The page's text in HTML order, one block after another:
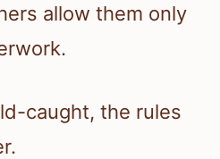
allow them only
caught, the rules